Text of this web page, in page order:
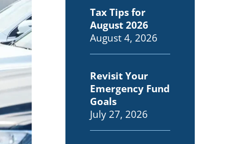
Tax Tips for
August 2026
August 4, 2026
Revisit Your
Emergency Fund
Goals
July 27, 2026